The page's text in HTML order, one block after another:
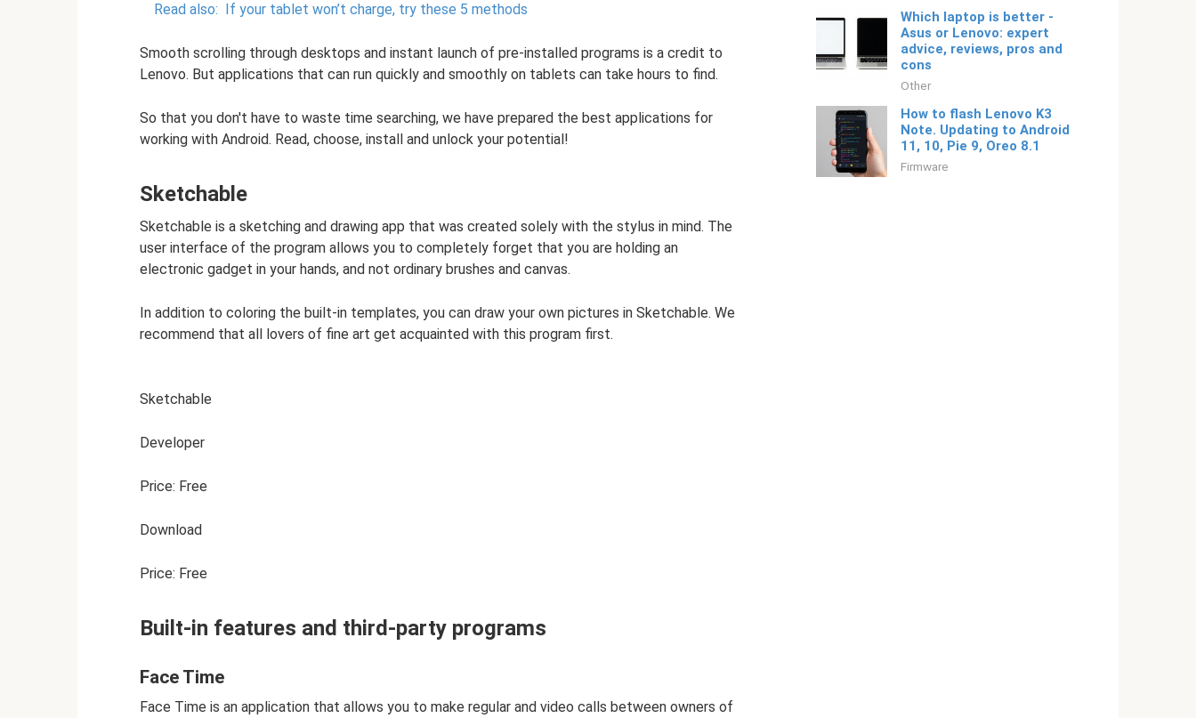
Read also: If your tablet won’t charge, try these 5 methods
Smooth scrolling through desktops and instant launch of pre-installed programs is a credit to
Lenovo. But applications that can run quickly and smoothly on tablets can take hours to find.
So that you don't have to waste time searching, we have prepared the best applications for
working with Android. Read, choose, install and unlock your potential!
Sketchable
Sketchable is a sketching and drawing app that was created solely with the stylus in mind. The
user interface of the program allows you to completely forget that you are holding an
electronic gadget in your hands, and not ordinary brushes and canvas.
In addition to coloring the built-in templates, you can draw your own pictures in Sketchable. We
recommend that all lovers of fine art get acquainted with this program first.
Sketchable
Developer
Price: Free
Download
Price: Free
Built-in features and third-party programs
Face Time
Face Time is an application that allows you to make regular and video calls between owners of
Which laptop is better -
Asus or Lenovo: expert
advice, reviews, pros and
cons
Other
How to flash Lenovo K3
Note. Updating to Android
11, 10, Pie 9, Oreo 8.1
Firmware